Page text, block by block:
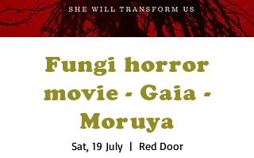
Fungi horror
movie - Gaia -
Moruya
Sat, 19 July
  |
Red Door